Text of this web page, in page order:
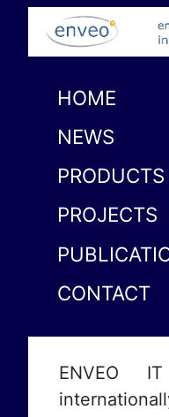
HOME
NEWS
PROJECTS
CONTACT
ENVEO